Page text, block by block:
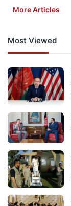
More Articles
Most Viewed